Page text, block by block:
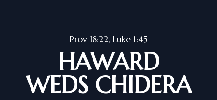
Prov 18:22, Luke 1:45
HAWARD
WEDS CHIDERA